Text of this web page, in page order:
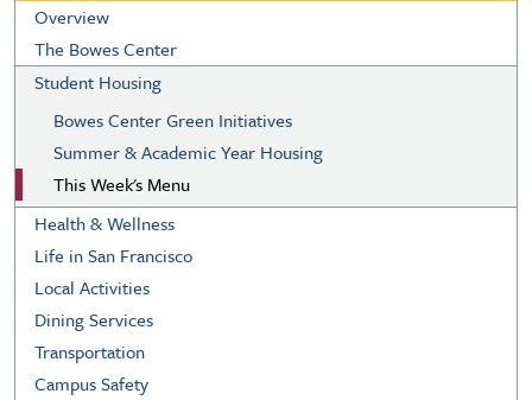
Overview
The Bowes Center
Student Housing
Bowes Center Green Initiatives
Summer & Academic Year Housing
This Week's Menu
Health & Wellness
Life in San Francisco
Local Activities
Dining Services
Transportation
Campus Safety